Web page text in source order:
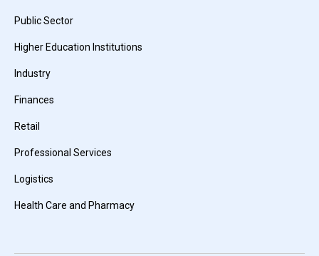
Public Sector
Higher Education Institutions
Industry
Finances
Retail
Professional Services
Logistics
Health Care and Pharmacy